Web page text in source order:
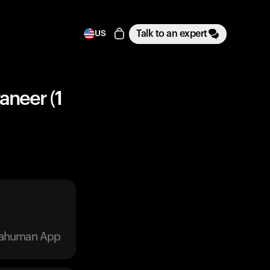
US Talk to an expert
(1
App